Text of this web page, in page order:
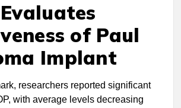
of Paul
Implant
researchers reported significant
with average levels decreasing